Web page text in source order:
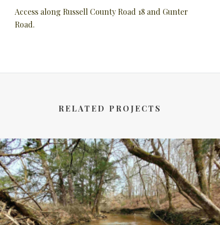
Access along Russell County Road 18 and Gunter
Road.
RELATED PROJECTS